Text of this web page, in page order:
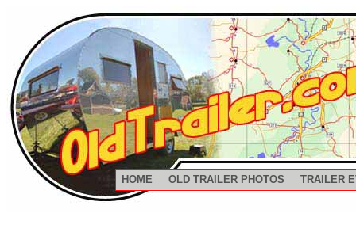
HOME OLD TRAILER PHOTOS TRAILER